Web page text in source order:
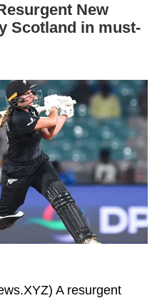
New
Scotland in must-
A resurgent